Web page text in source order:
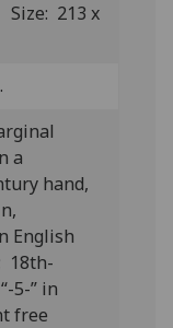
Size: 213 x
a
hand,
English
18th-
5-” in
free